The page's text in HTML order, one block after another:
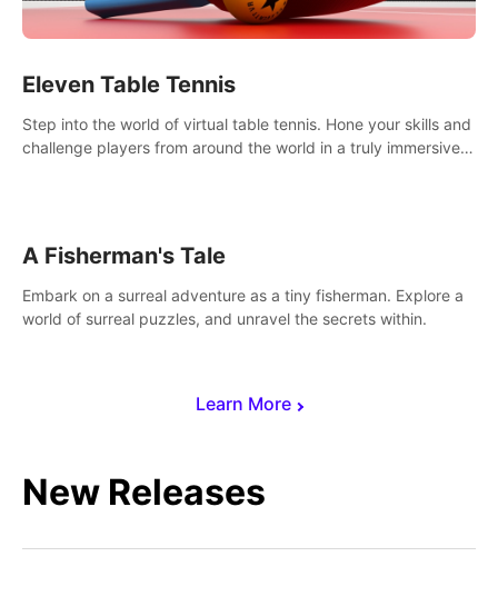
Learn More
Eleven Table Tennis
Step into the world of virtual table tennis. Hone your skills and
challenge players from around the world in a truly immersive
A Fisherman's Tale
Embark on a surreal adventure as a tiny fisherman. Explore a
world of surreal puzzles, and unravel the secrets within.
New Releases